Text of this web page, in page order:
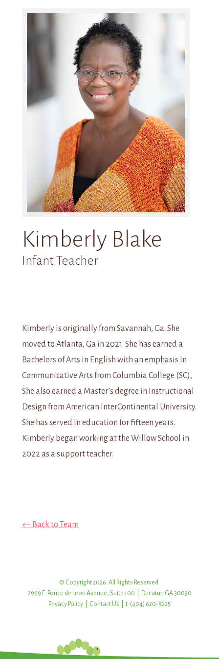
Kimberly Blake
Infant Teacher
Kimberly is originally from Savannah, Ga. She
moved to Atlanta, Ga in 2021. She has earned a
Bachelors of Arts in English with an emphasis in
Communicative Arts from Columbia College (SC),
She also earned a Master’s degree in Instructional
Design from American InterContinental University.
She has served in education for fifteen years.
Kimberly began working at the Willow School in
2022 as a support teacher.
← Back to Team
© Copyright 2026. All Rights Reserved.
2969 E. Ponce de Leon Avenue, Suite 100 | Decatur, GA 30030
Privacy Policy
Contact Us | t: (404) 620-8225